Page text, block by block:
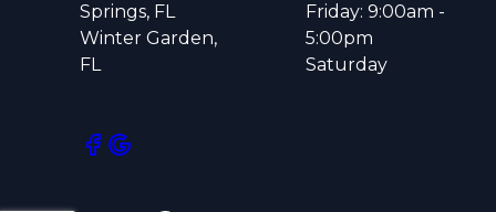
Springs, FL
Winter Garden,
FL
Friday: 9:00am -
5:00pm
Saturday